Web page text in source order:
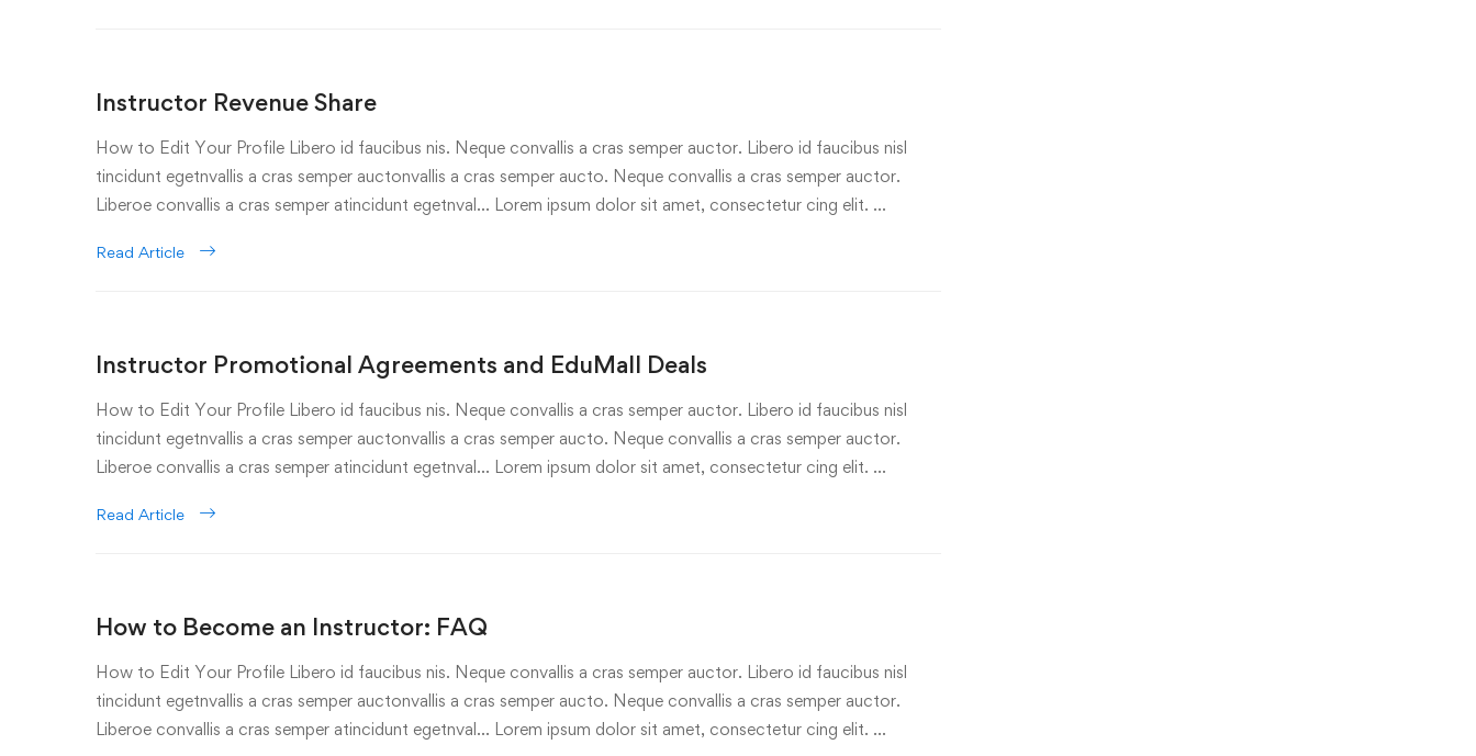
Instructor Revenue Share
How to Edit Your Profile Libero id faucibus nis. Neque convallis a cras semper auctor. Libero id faucibus nisl
tincidunt egetnvallis a cras semper auctonvallis a cras semper aucto. Neque convallis a cras semper auctor.
Liberoe convallis a cras semper atincidunt egetnval… Lorem ipsum dolor sit amet, consectetur cing elit. …
Read Article
Instructor Promotional Agreements and EduMall Deals
How to Edit Your Profile Libero id faucibus nis. Neque convallis a cras semper auctor. Libero id faucibus nisl
tincidunt egetnvallis a cras semper auctonvallis a cras semper aucto. Neque convallis a cras semper auctor.
Liberoe convallis a cras semper atincidunt egetnval… Lorem ipsum dolor sit amet, consectetur cing elit. …
Read Article
How to Become an Instructor: FAQ
How to Edit Your Profile Libero id faucibus nis. Neque convallis a cras semper auctor. Libero id faucibus nisl
tincidunt egetnvallis a cras semper auctonvallis a cras semper aucto. Neque convallis a cras semper auctor.
Liberoe convallis a cras semper atincidunt egetnval… Lorem ipsum dolor sit amet, consectetur cing elit. …